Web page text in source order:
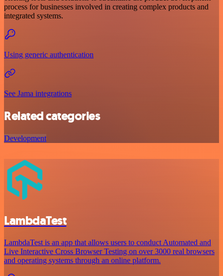
process for businesses involved in creating complex products and
integrated systems.
Using generic authentication
See Jama integrations
Related categories
Development
LambdaTest
LambdaTest is an app that allows users to conduct Automated and
Live Interactive Cross Browser Testing on over 3000 real browsers
and operating systems through an online platform.